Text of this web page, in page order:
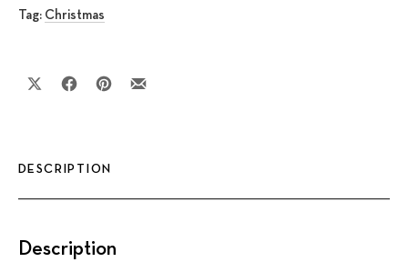
Tag: Christmas
Share on XShare on Facebook
Share on Pinterest
DESCRIPTION
Description